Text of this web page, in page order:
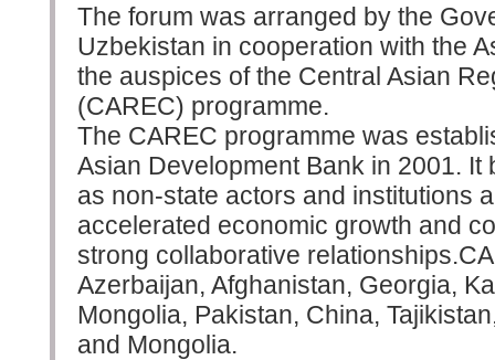
The forum was arranged by the
Uzbekistan in cooperation with the
the auspices of the Central Asian
(CAREC) programme.
The CAREC programme was
Asian Development Bank in 2001.
as non-state actors and institutions
accelerated economic growth and
strong collaborative
Azerbaijan, Afghanistan, Georgia,
Mongolia, Pakistan, China,
and Mongolia.